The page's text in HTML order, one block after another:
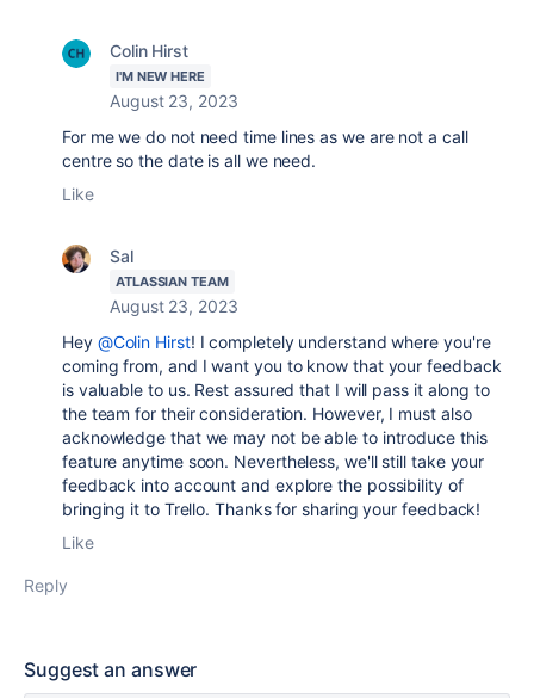
Colin Hirst
I'M NEW HERE
August 23, 2023
For me we do not need time lines as we are not a call
centre so the date is all we need.
Like
Sal
ATLASSIAN TEAM
August 23, 2023
Hey @Colin Hirst! I completely understand where you're
coming from, and I want you to know that your feedback
is valuable to us. Rest assured that I will pass it along to
the team for their consideration. However, I must also
acknowledge that we may not be able to introduce this
feature anytime soon. Nevertheless, we'll still take your
feedback into account and explore the possibility of
bringing it to Trello. Thanks for sharing your feedback!
Like
Reply
Suggest an answer